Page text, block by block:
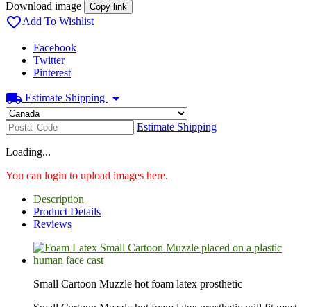
Download image Copy link
Add To Wishlist
Facebook
Twitter
Pinterest
local_shipping Estimate Shipping arrow_drop_down
Estimate Shipping
Loading...
You can login to upload images here.
Description
Product Details
Reviews
Small Cartoon Muzzle hot foam latex prosthetic